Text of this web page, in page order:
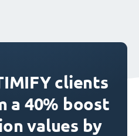
clients
a 40% boost
values by